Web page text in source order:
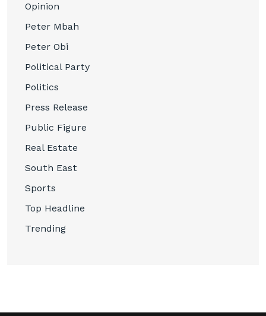
Opinion
Peter Mbah
Peter Obi
Political Party
Politics
Press Release
Public Figure
Real Estate
South East
Sports
Top Headline
Trending